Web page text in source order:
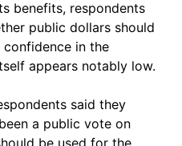
benefits, respondents
public dollars should
confidence in the
appears notably low.
said they
a public vote on
be used for the